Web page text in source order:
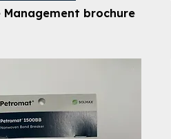
Management brochure